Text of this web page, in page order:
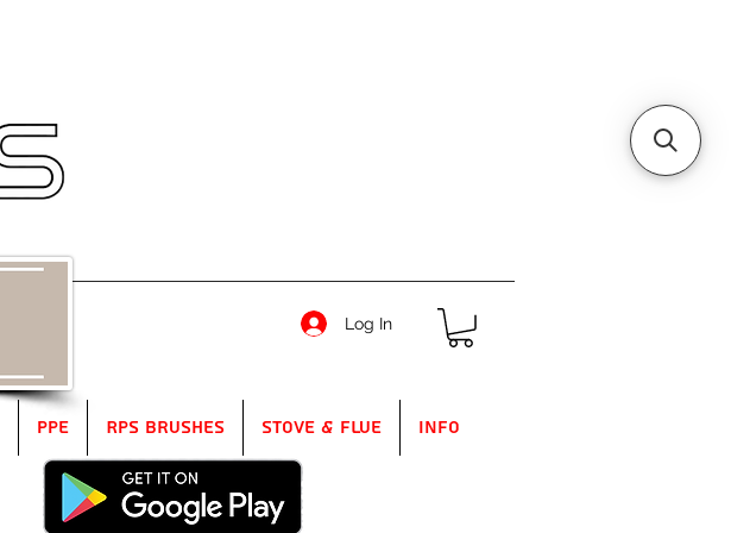
Log In
PPE RPS Brushes Stove & Flue Info